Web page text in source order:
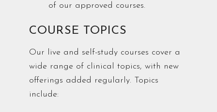
of our approved courses.
COURSE TOPICS
Our live and self-study courses cover a
wide range of clinical topics, with new
offerings added regularly. Topics
include: